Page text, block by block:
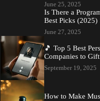
June 25, 2025
Is There a
Best Picks (2025)
June 27, 2025
🎵 Top 5 Best
Companies to
September 19, 2025
How to Make